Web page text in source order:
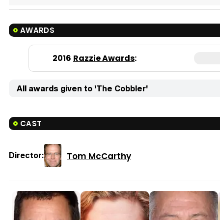
AWARDS
2016 Razzie Awards:
All awards given to 'The Cobbler'
CAST
Director: Tom McCarthy